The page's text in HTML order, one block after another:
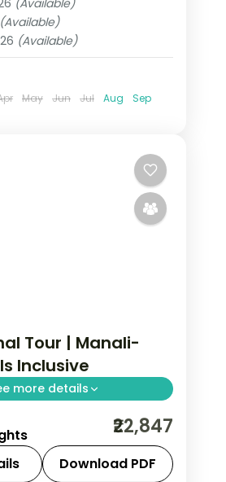
(Available)
(Available)
(Available)
May Jun Jul Aug
Sep
Tour | Manali-
Inclusive
more details
break with selected
Kund springs and
riverside time.
₹22,847
Download PDF